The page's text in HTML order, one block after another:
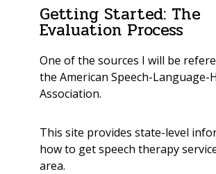
Getting Started: The
Evaluation Process
One of the sources I will be
theAmerican Speech-Language-
Association.
This site provides state-level
how to get speech therapy
area.